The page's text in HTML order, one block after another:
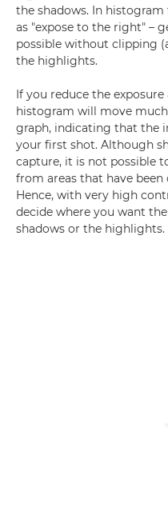
the shadows. In
as "expose to the right" –
possible without clipping
the highlights.
If you reduce the
histogram will move
graph, indicating that the
your first shot. Although
capture, it is not possible
from areas that have
Hence, with very high
decide where you want
shadows or the highlights.